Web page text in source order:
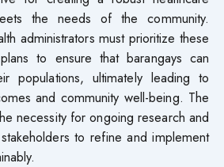
the needs of the community.
administrators must prioritize these
to ensure that barangays can
populations, ultimately leading to
and community well-being. The
necessity for ongoing research and
to refine and implement